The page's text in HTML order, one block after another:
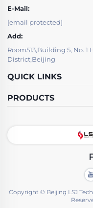
E-Mail:
[email protected]
Add:
Room513,Building 5, No.
District,Beijing
QUICK LINKS
PRODUCTS
Copyright © Beijing LSJ